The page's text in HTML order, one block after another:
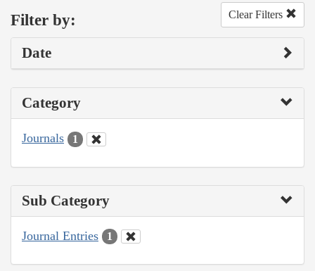
Filter by: Clear Filters
Date
Category
Journals 1
Sub Category
Journal Entries 1